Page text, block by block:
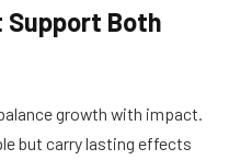
Support Both
growth with impact.
but carry lasting effects